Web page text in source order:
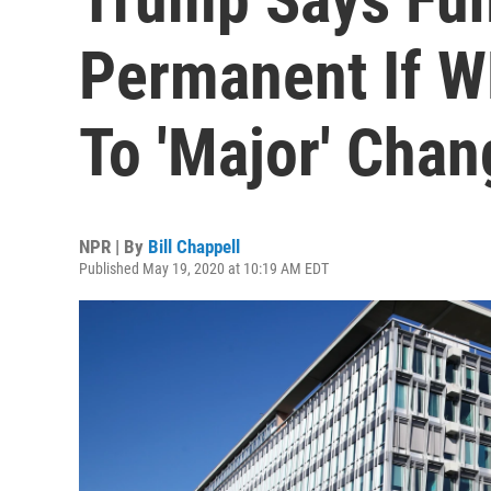
Permanent If
To 'Major'
NPR | By Bill Chappell
Published May 19, 2020 at 10:19 AM EDT